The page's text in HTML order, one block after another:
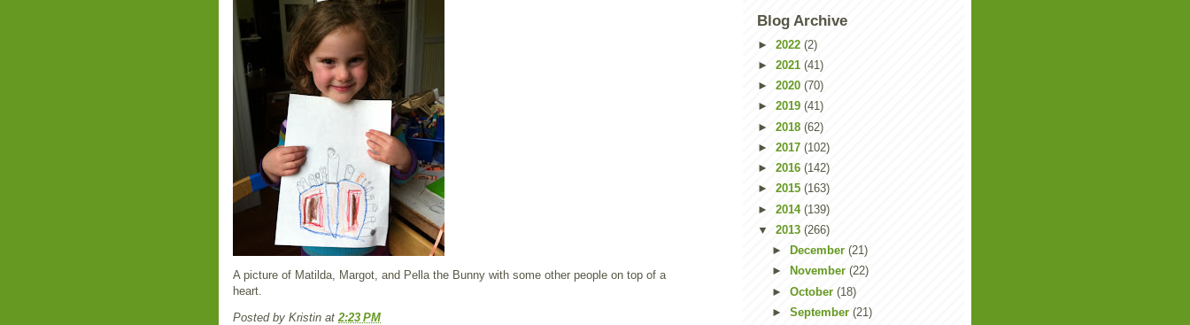
A picture of Matilda, Margot, and Pella the Bunny with some other people on top of a
heart.
Posted by Kristin at 2:23 PM
Blog Archive
► 2022 (2)
► 2021 (41)
► 2020 (70)
► 2019 (41)
► 2018 (62)
► 2017 (102)
► 2016 (142)
► 2015 (163)
► 2014 (139)
▼ 2013 (266)
►
December (21)
►
November (22)
► October (18)
► September (21)